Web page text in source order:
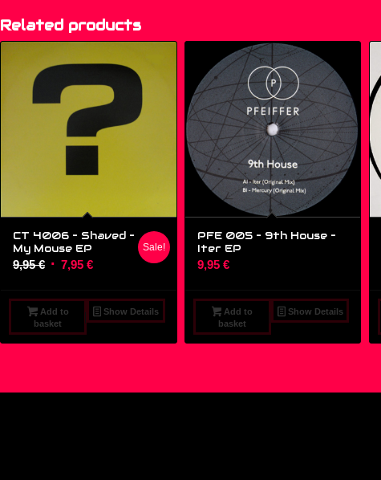
Related products
CT 4006 – Shaved ‎–
My Mouse EP
9,95€ Original
was:
9,95 €.
7,95 €Current
is:
7,95 €.
Sale!
Add to
basket
Show Details
PFE 005 – 9th House ‎–
Iter EP
9,95 €
Add to
basket
Show Details